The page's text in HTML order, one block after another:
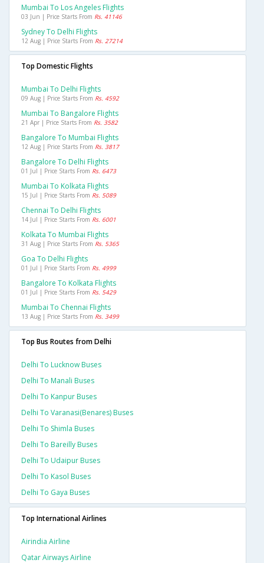
Mumbai To Los Angeles Flights
03 Jun | Price Starts From Rs. 41146
Sydney To Delhi Flights
12 Aug | Price Starts From Rs. 27214
Top Domestic Flights
Mumbai To Delhi Flights
09 Aug | Price Starts From Rs. 4592
Mumbai To Bangalore Flights
21 Apr | Price Starts From Rs. 3582
Bangalore To Mumbai Flights
12 Aug | Price Starts From Rs. 3817
Bangalore To Delhi Flights
01 Jul | Price Starts From Rs. 6473
Mumbai To Kolkata Flights
15 Jul | Price Starts From Rs. 5089
Chennai To Delhi Flights
14 Jul | Price Starts From Rs. 6001
Kolkata To Mumbai Flights
31 Aug | Price Starts From Rs. 5365
Goa To Delhi Flights
01 Jul | Price Starts From Rs. 4999
Bangalore To Kolkata Flights
01 Jul | Price Starts From Rs. 5429
Mumbai To Chennai Flights
13 Aug | Price Starts From Rs. 3499
Top Bus Routes from Delhi
Delhi To Lucknow Buses
Delhi To Manali Buses
Delhi To Kanpur Buses
Delhi To Varanasi(benares) Buses
Delhi To Shimla Buses
Delhi To Bareilly Buses
Delhi To Udaipur Buses
Delhi To Kasol Buses
Delhi To Gaya Buses
Top International Airlines
Airindia Airline
Qatar Airways Airline